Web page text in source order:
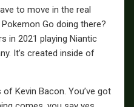
to move in the real
Go doing there?
in 2021 playing Niantic
It’s created inside of
of Kevin Bacon. You’ve got